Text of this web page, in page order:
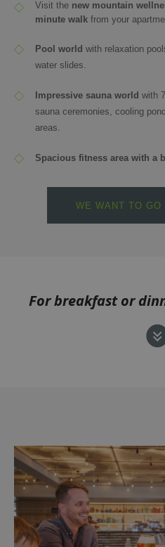
Visit the new mountain
minute walk from your
Pool world with relaxation
water slides.
Impressive sauna world with
sauna ceremonies, cooling
areas.
Spacious fitness area with a
WE WANT TO GO
For breakfast or